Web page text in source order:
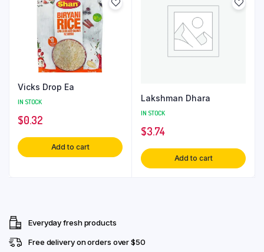
Vicks Drop Ea
IN STOCK
$0.32
Add to cart
Lakshman Dhara
IN STOCK
$3.74
Add to cart
Everyday fresh products
Free delivery on orders over $50